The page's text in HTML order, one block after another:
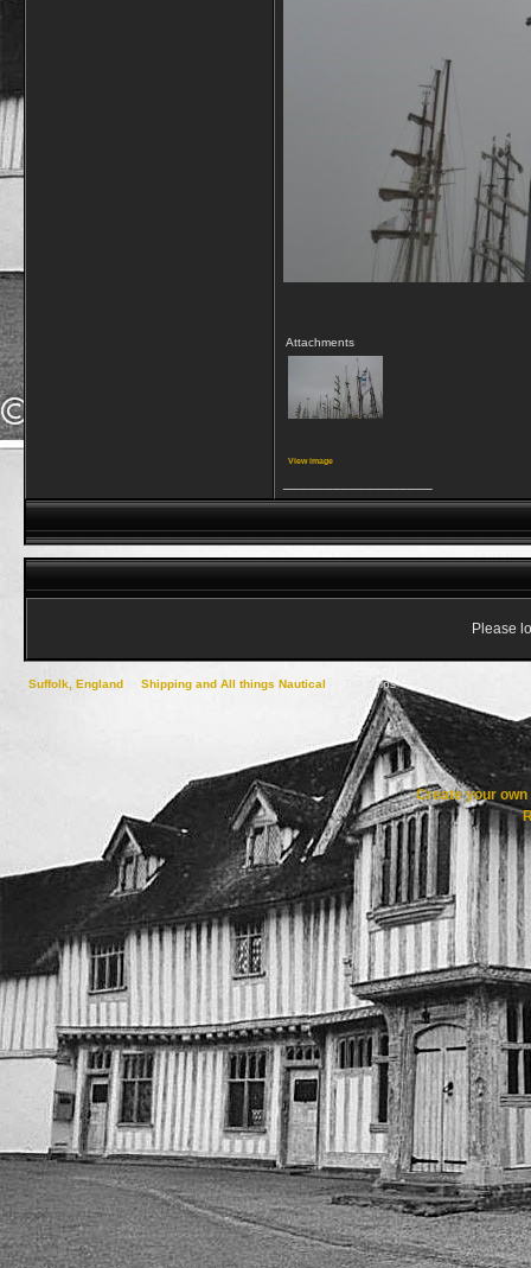
Attachments
View image
Please
Suffolk, England Shipping and All things Nautical Tall Ships
Create your own